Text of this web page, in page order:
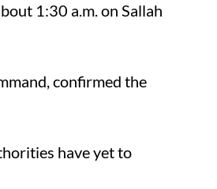
1:30 a.m. on Sallah
confirmed the
have yet to